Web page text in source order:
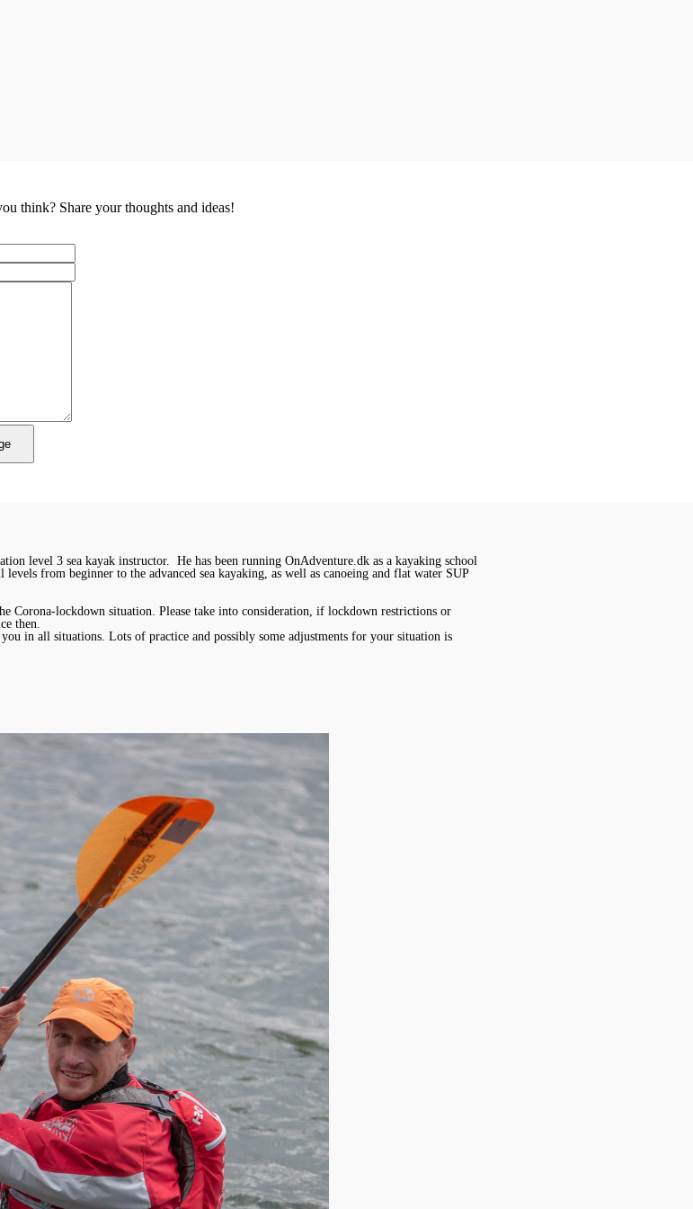
think? Share your thoughts and ideas!
level 3 sea kayak instructor. He has been running OnAdventure.dk as a kayaking school
from beginner to the advanced sea kayaking, as well as canoeing and flat water SUP
Corona-lockdown situation. Please take into consideration, if lockdown restrictions or
then.
in all situations. Lots of practice and possibly some adjustments for your situation is